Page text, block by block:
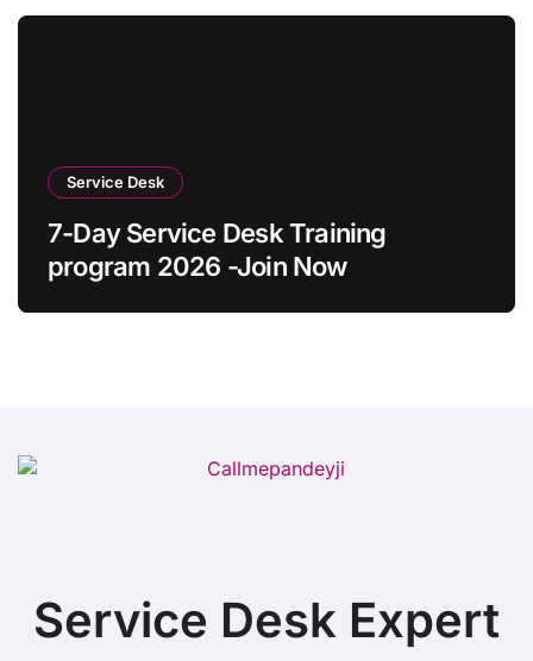
Service Desk
7-Day Service Desk Training
program 2026 -Join Now
Service Desk Expert